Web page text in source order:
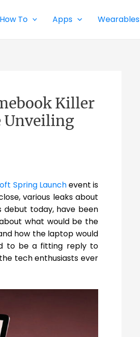
How To Apps Wearables
Killer
Unveiling
Spring Launchevent is
various leaks about
debut today, have been
what would be the
how the laptop would
to be a fitting reply to
tech enthusiasts ever